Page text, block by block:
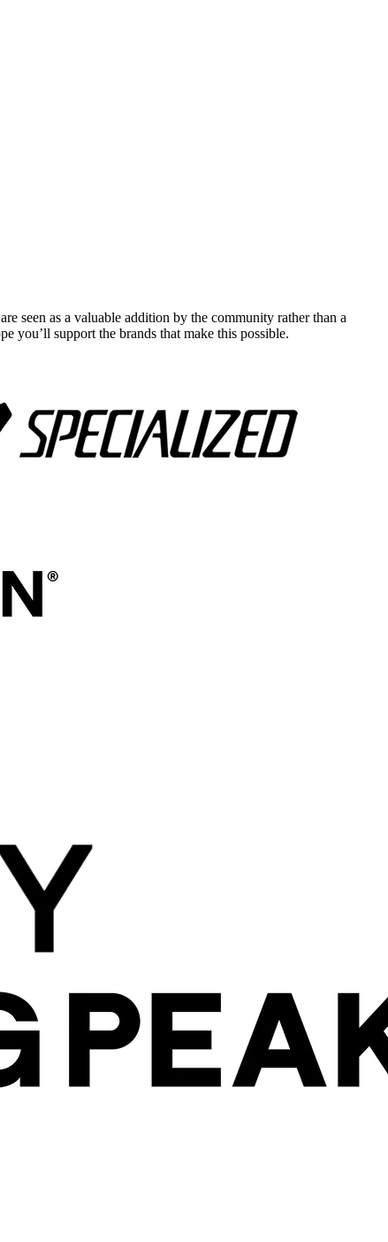
seen as a valuable addition by the community rather than a
you’ll support the brands that make this possible.